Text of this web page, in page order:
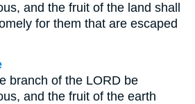
and the fruit of the land shall
for them that are escaped
branch of the LORD be
and the fruit of the earth